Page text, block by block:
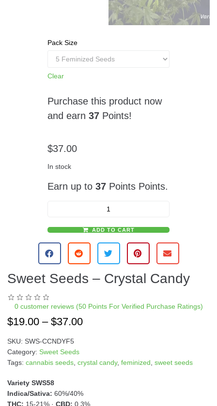
Pack Size
Clear
Purchase this product now
and earn 37Points!
$37.00
In stock
Earn up to 37Points Points.
ADD TO CART
l
t
a
i
e
:
Sweet Seeds – Crystal Candy
0 customer reviews (50 Points For Verified Purchase Ratings)
$19.00 – $37.00
SKU: SWS-CCNDYF5
Category: Sweet Seeds
Tags: cannabis seeds crystal candy, feminized sweet seeds
Variety SWS58
Indica/Sativa: 60%/40%
THC: 15-21% · CBD: 0,3%